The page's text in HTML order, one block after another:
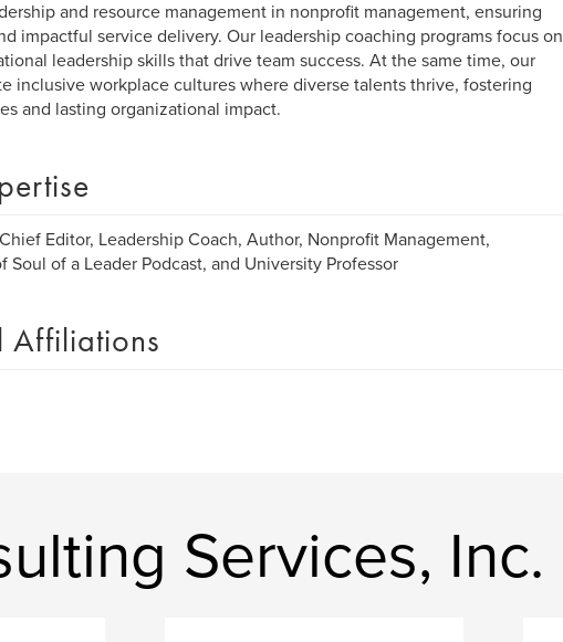
and resource management in nonprofit management, ensuring
impactful service delivery. Our leadership coaching programs focus on
leadership skills that drive team success. At the same time, our
inclusive workplace cultures where diverse talents thrive, fostering
and lasting organizational impact.
Editor, Leadership Coach, Author, Nonprofit Management,
Soul of a Leader Podcast, and University Professor
Affiliations
Services, Inc.